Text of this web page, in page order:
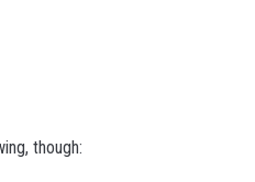
though: